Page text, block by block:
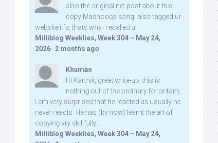
also the original net post about this
copy Mashooqa song, also tagged ur
website iifs, thats why i recalled u:
Milliblog Weeklies, Week 304 – May 24,
2026 · 2 months ago
Khuman
Hi Karthik, great write-up. this is
nothing out of the ordinary for pritam,
I am very surprised that he reacted as usually he
never reacts. He has (by now) learnt the art of
copying vry skillfully...
Milliblog Weeklies, Week 304 – May 24,